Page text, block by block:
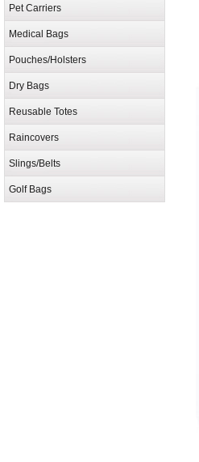
Pet Carriers
Medical Bags
Pouches/Holsters
Dry Bags
Reusable Totes
Raincovers
Slings/Belts
Golf Bags